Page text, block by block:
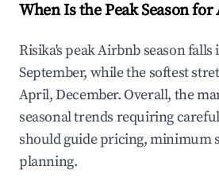
When Is the Peak Season
Risika's peak Airbnb season falls
September, while the softest
April, December. Overall, the
seasonal trends requiring
should guide pricing, minimum
planning.